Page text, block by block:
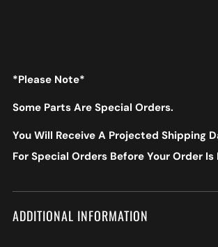
*Please Note*
Some Parts Are Special Orders.
You Will Receive A Projected Shipping
For Special Orders Before Your Order Is
ADDITIONAL INFORMATION